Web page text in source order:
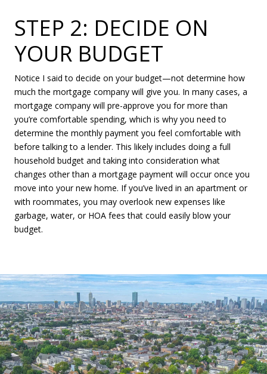
STEP 2: DECIDE ON
YOUR BUDGET
Notice I said to decide on your budget—not determine how
much the mortgage company will give you. In many cases, a
mortgage company will pre-approve you for more than
you’re comfortable spending, which is why you need to
determine the monthly payment you feel comfortable with
before talking to a lender. This likely includes doing a full
household budget and taking into consideration what
changes other than a mortgage payment will occur once you
move into your new home. If you’ve lived in an apartment or
with roommates, you may overlook new expenses like
garbage, water, or HOA fees that could easily blow your
budget.